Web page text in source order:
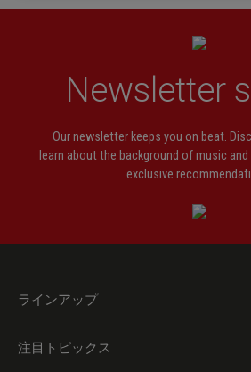
Newsletter
Our newsletter keeps you on beat.
learn about the background of music
exclusive
ラインアップ
注目トピックス